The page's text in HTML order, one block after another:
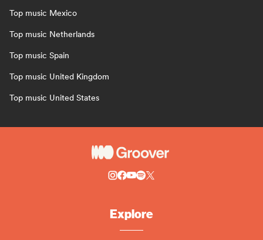
Top music Mexico
Top music Netherlands
Top music Spain
Top music United Kingdom
Top music United States
Explore